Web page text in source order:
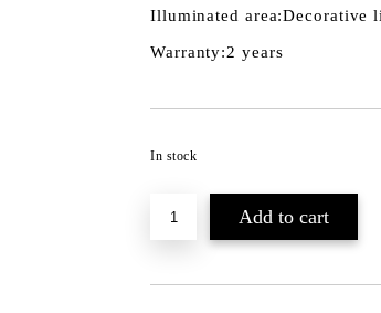
Illuminated area:Decorative
Warranty:2 years
In stock